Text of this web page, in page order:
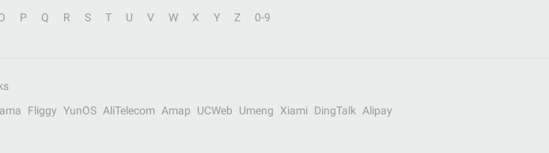
P Q R S T U V W X Y Z 0-9
Fliggy YunOS AliTelecom Amap UCWeb Umeng Xiami DingTalk
Alipay